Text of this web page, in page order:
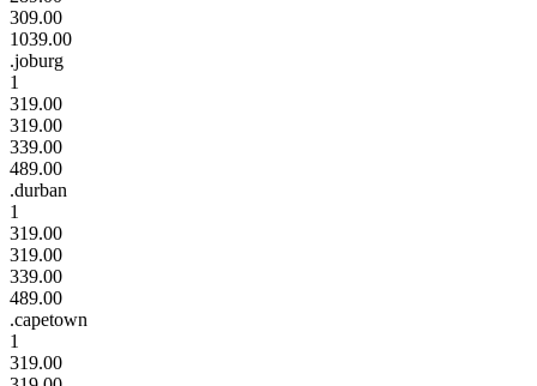
309.00
1039.00
.joburg
1
319.00
319.00
339.00
489.00
.durban
1
319.00
319.00
339.00
489.00
.capetown
1
319.00